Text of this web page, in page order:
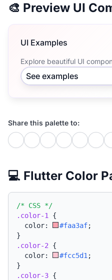
🎨 Preview UI
UI Examples
Explore beautiful UI
See examples
Share this palette to:
💻 Flutter Color
/* CSS */
.color-1
{
  color:
#faa3af;
}
.color-2 {
  color:
#fcc5d1 ;
}
.color-3 {